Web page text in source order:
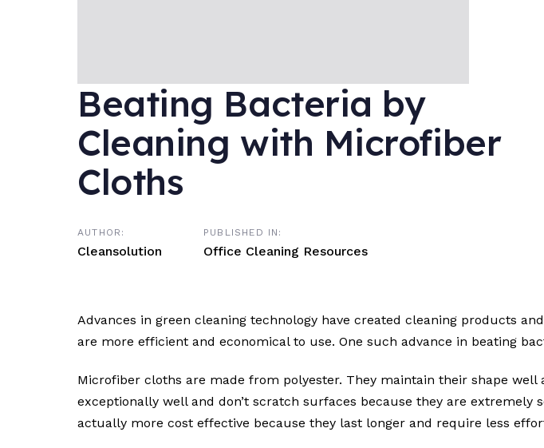
Beating Bacteria by
Cleaning with Microfiber
Cloths
AUTHOR:
Cleansolution
PUBLISHED IN:
Office Cleaning Resources
Advances in green cleaning technology have created cleaning products
are more efficient and economical to use. One such advance in beating
Microfiber cloths are made from polyester. They maintain their shape
exceptionally well and don’t scratch surfaces because they are extremely
actually more cost effective because they last longer and require less